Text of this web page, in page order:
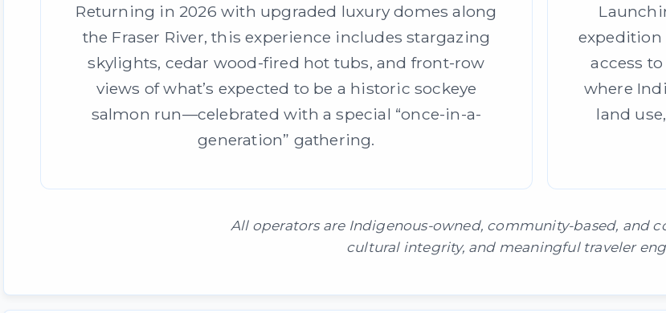
Returning in 2026 with upgraded luxury domes along
the Fraser River, this experience includes stargazing
skylights, cedar wood-fired hot tubs, and front-row
views of what’s expected to be a historic sockeye
salmon run—celebrated with a special “once-in-a-
generation” gathering.
expedition
access
where
land
All operators are Indigenous-owned, community-based, and
cultural integrity, and meaningful traveler